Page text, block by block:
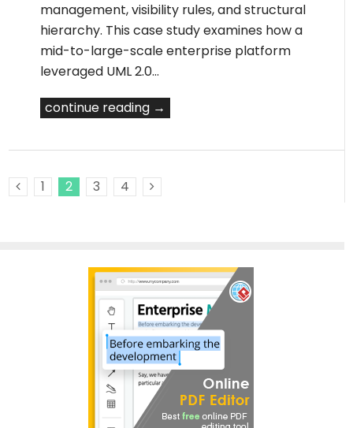
management, visibility rules, and structural
hierarchy. This case study examines how a
mid-to-large-scale enterprise platform
leveraged UML 2.0…
continue reading →
1 2 3
4